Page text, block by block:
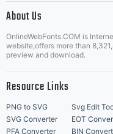
About Us
OnlineWebFonts.COM is
website,offers more than
preview and download.
Resource Links
PNG to SVG Svg Edit
SVG Converter
EOT
PFA Converter
BIN